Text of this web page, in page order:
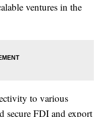
ventures in the
to various
secure FDI and export